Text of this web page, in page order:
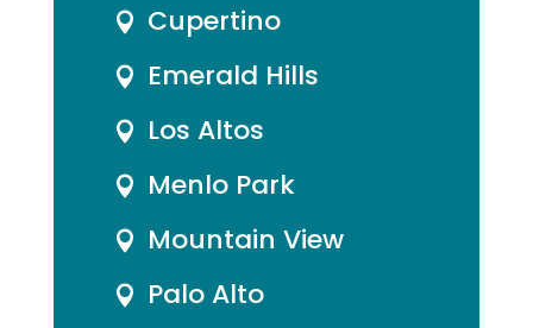
 Cupertino
 Emerald Hills
 Los Altos
 Menlo Park
 Mountain View
 Palo Alto